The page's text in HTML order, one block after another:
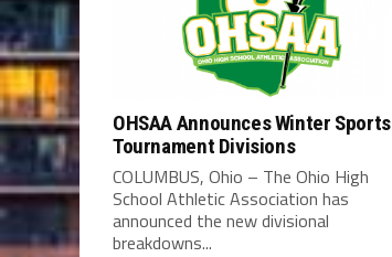
OHSAA Announces Winter Sports
Tournament Divisions
COLUMBUS, Ohio – The Ohio High
School Athletic Association has
announced the new divisional
breakdowns...